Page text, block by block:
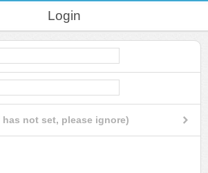
Login
not set, please ignore)